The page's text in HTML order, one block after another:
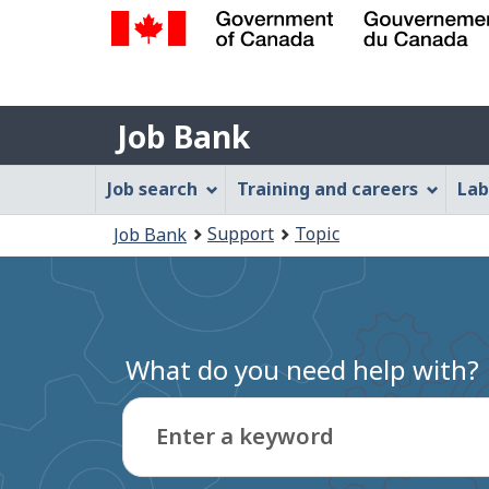
Gouvernement
du
Canada
Job
Bank
Job Bank
Job
Bank
Menu
Job search Training and careers
are
here:
Job Bank Support Topic
What do you need help with?
Enter a keyword
Type